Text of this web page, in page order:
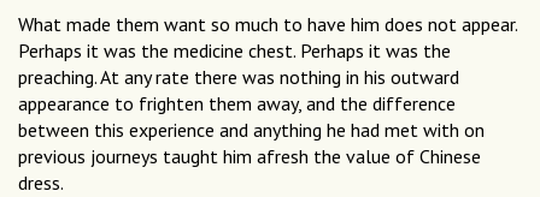
What made them want so much to have him does not appear.
Perhaps it was the medicine chest. Perhaps it was the
preaching. At any rate there was nothing in his outward
appearance to frighten them away, and the difference
between this experience and anything he had met with on
previous journeys taught him afresh the value of Chinese
dress.